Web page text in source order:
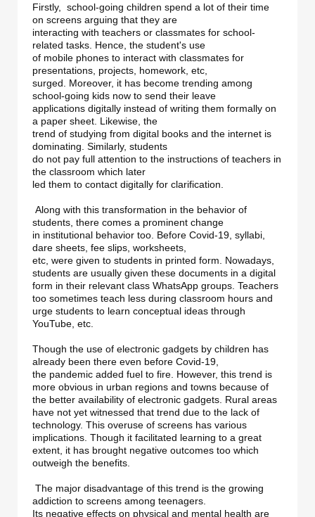
Firstly,  school-going children spend a lot of their time
on screens arguing that they are
interacting with teachers or classmates for school-
related tasks. Hence, the student's use
of mobile phones to interact with classmates for
presentations, projects, homework, etc,
surged. Moreover, it has become trending among
school-going kids now to send their leave
applications digitally instead of writing them formally on
a paper sheet. Likewise, the
trend of studying from digital books and the internet is
dominating. Similarly, students
do not pay full attention to the instructions of teachers in
the classroom which later
led them to contact digitally for clarification.
students, there comes a prominent change
in institutional behavior too. Before Covid-19, syllabi,
dare sheets, fee slips, worksheets,
etc, were given to students in printed form. Nowadays,
students are usually given these documents in a digital
form in their relevant class WhatsApp groups. Teachers
too sometimes teach less during classroom hours and
urge students to learn conceptual ideas through
YouTube, etc.
Though the use of electronic gadgets by children has
already been there even before Covid-19,
the pandemic added fuel to fire. However, this trend is
more obvious in urban regions and towns because of
the better availability of electronic gadgets. Rural areas
have not yet witnessed that trend due to the lack of
technology. This overuse of screens has various
implications. Though it facilitated learning to a great
extent, it has brought negative outcomes too which
outweigh the benefits.
addiction to screens among teenagers.
Its negative effects on physical and mental health are